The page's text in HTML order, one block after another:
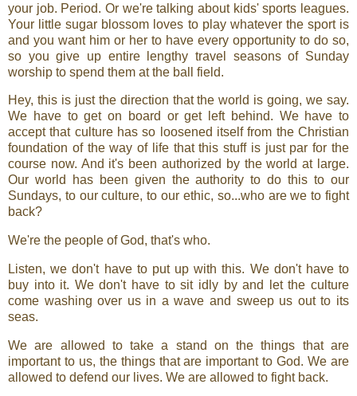
your job. Period. Or we're talking about kids' sports leagues.
Your little sugar blossom loves to play whatever the sport is
and you want him or her to have every opportunity to do so,
so you give up entire lengthy travel seasons of Sunday
worship to spend them at the ball field.
Hey, this is just the direction that the world is going, we say.
We have to get on board or get left behind. We have to
accept that culture has so loosened itself from the Christian
foundation of the way of life that this stuff is just par for the
course now. And it's been authorized by the world at large.
Our world has been given the authority to do this to our
Sundays, to our culture, to our ethic, so...who are we to fight
back?
We're the people of God, that's who.
Listen, we don't have to put up with this. We don't have to
buy into it. We don't have to sit idly by and let the culture
come washing over us in a wave and sweep us out to its
seas.
We are allowed to take a stand on the things that are
important to us, the things that are important to God. We are
allowed to defend our lives. We are allowed to fight back.